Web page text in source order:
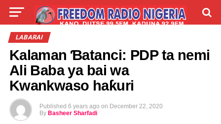
LIVE
LABARAI
Kalaman Ɓatanci: PDP ta nemi
Ali Baba ya bai wa
Kwankwaso haƙuri
Published 6 years ago on December 22, 2020
By Basheer Sharfadi